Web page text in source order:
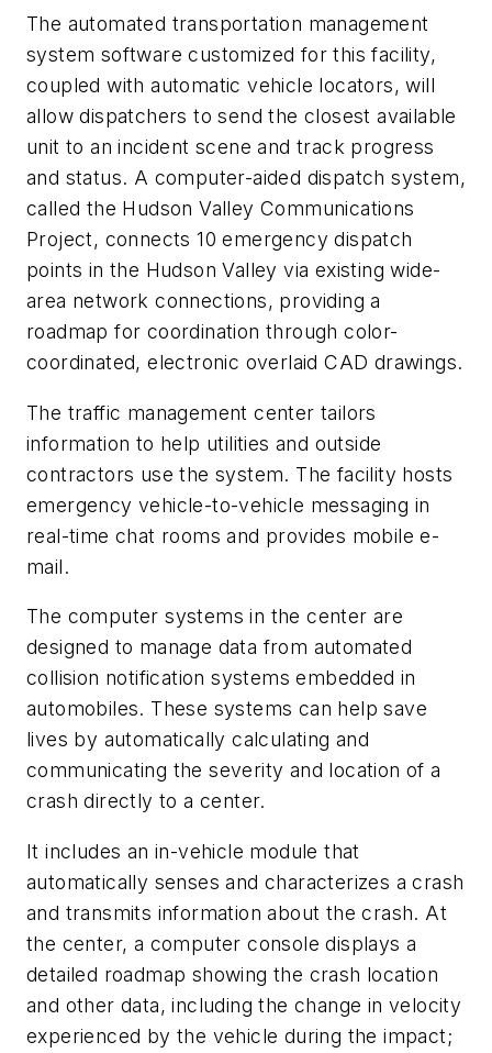
The automated transportation management
system software customized for this facility,
coupled with automatic vehicle locators, will
allow dispatchers to send the closest available
unit to an incident scene and track progress
and status. A computer-aided dispatch system,
called the Hudson Valley Communications
Project, connects 10 emergency dispatch
points in the Hudson Valley via existing wide-
area network connections, providing a
roadmap for coordination through color-
coordinated, electronic overlaid CAD drawings.
The traffic management center tailors
information to help utilities and outside
contractors use the system. The facility hosts
emergency vehicle-to-vehicle messaging in
real-time chat rooms and provides mobile e-
mail.
The computer systems in the center are
designed to manage data from automated
collision notification systems embedded in
automobiles. These systems can help save
lives by automatically calculating and
communicating the severity and location of a
crash directly to a center.
It includes an in-vehicle module that
automatically senses and characterizes a crash
and transmits information about the crash. At
the center, a computer console displays a
detailed roadmap showing the crash location
and other data, including the change in velocity
experienced by the vehicle during the impact;